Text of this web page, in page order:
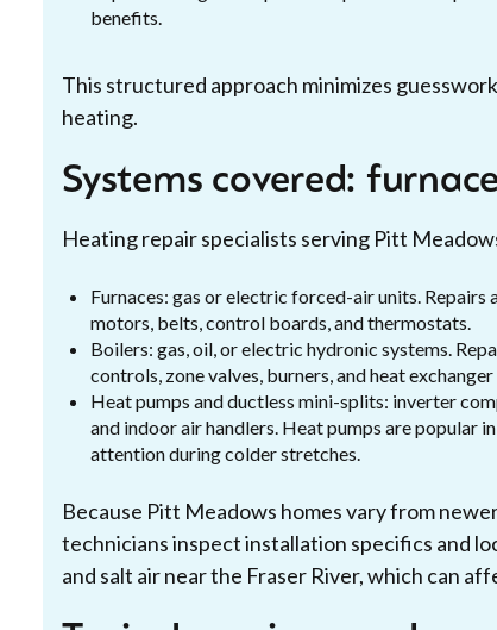
benefits.
This structured approach minimizes
heating.
Systems covered:
Heating repair specialists serving Pitt
Furnaces: gas or electric forced-air units.
motors, belts, control boards, and thermostats.
Boilers: gas, oil, or electric hydronic systems.
controls, zone valves, burners, and heat
Heat pumps and ductless mini-splits: inverter
and indoor air handlers. Heat pumps are popular
attention during colder stretches.
Because Pitt Meadows homes vary from
technicians inspect installation specifics and
and salt air near the Fraser River, which can